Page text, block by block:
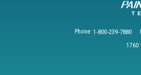
Phone: 1-800-239-7880
1760